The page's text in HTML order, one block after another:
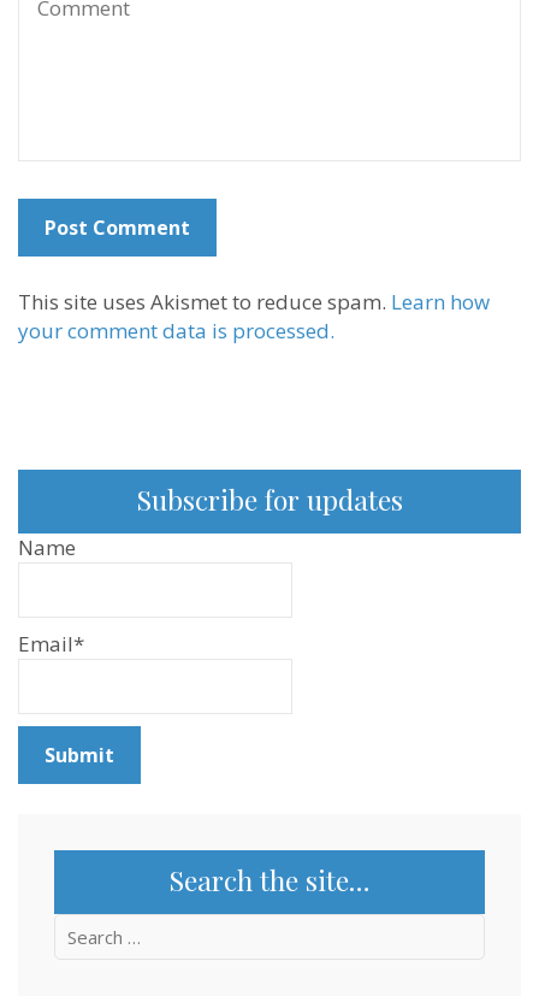
This site uses Akismet to reduce spam. Learn how
your comment data is processed.
Subscribe for updates
Name
Email*
Search the site…
Search